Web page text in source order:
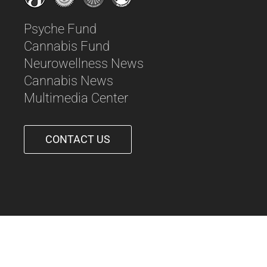
Psyche Fund
Cannabis Fund
Neurowellness News
Cannabis News
Multimedia Center
CONTACT US